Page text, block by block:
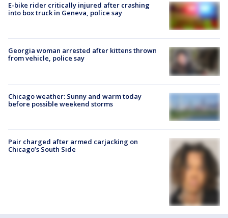
E-bike rider critically injured after crashing
into box truck in Geneva, police say
Georgia woman arrested after kittens thrown
from vehicle, police say
Chicago weather: Sunny and warm today
before possible weekend storms
Pair charged after armed carjacking on
Chicago’s South Side